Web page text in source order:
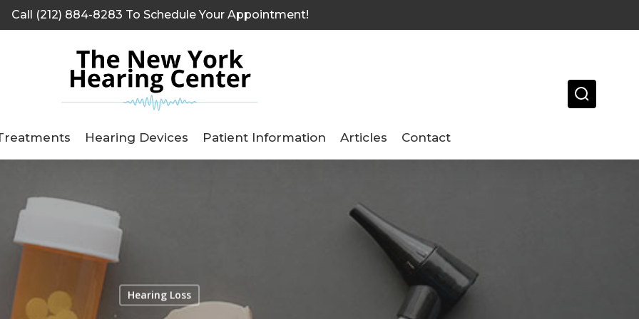
Call (212) 884-8283 To Schedule Your Appointment!
Hearing Devices Patient Information Articles Contact
Hearing Loss